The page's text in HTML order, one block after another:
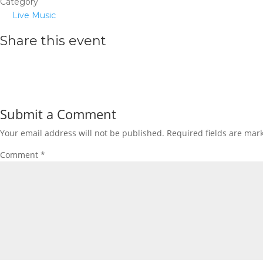
Live Music
Share this event
Submit a Comment
Your email address will not be published. Required fields are
Comment *